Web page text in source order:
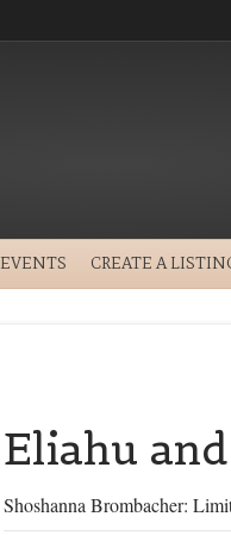
EVENTS CREATE A
Eliahu
Shoshanna Brombacher: